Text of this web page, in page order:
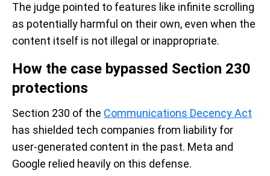
The judge pointed to features like infinite scrolling
as potentially harmful on their own, even when the
content itself is not illegal or inappropriate.
How the case bypassed Section 230
protections
Section 230 of the Communications Decency Act
has shielded tech companies from liability for
user-generated content in the past. Meta and
Google relied heavily on this defense.